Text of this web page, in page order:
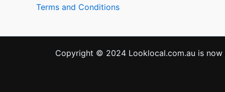
Terms and Conditions
Copyright © 2024 Looklocal.com.au is now